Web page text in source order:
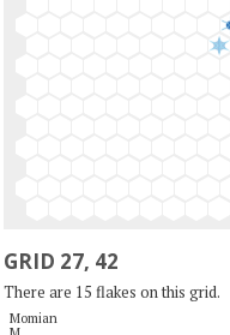
GRID 27, 42
There are 15 flakes on this grid.
Momian